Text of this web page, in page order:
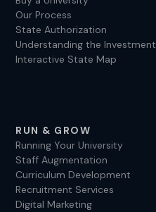
Our Process
State Authorization
Understanding the Investment
Interactive State Map
RUN & GROW
Running Your University
Staff Augmentation
Curriculum Development
Recruitment Services
Digital Marketing